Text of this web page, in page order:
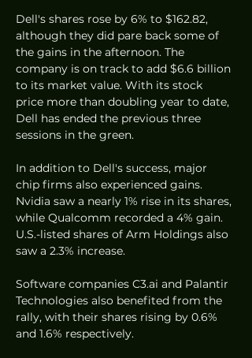
Dell's shares rose by 6% to $162.82,
although they did pare back some of
the gains in the afternoon. The
company is on track to add $6.6 billion
to its market value. With its stock
price more than doubling year to date,
Dell has ended the previous three
sessions in the green.
In addition to Dell's success, major
chip firms also experienced gains.
Nvidia saw a nearly 1% rise in its shares,
while Qualcomm recorded a 4% gain.
U.S.-listed shares of Arm Holdings also
saw a 2.3% increase.
Software companies C3.ai and Palantir
Technologies also benefited from the
rally, with their shares rising by 0.6%
and 1.6% respectively.